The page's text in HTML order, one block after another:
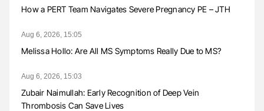
How a PERT Team Navigates Severe Pregnancy PE – JTH
Aug 6, 2026, 15:05
Melissa Hollo: Are All MS Symptoms Really Due to MS?
Aug 6, 2026, 15:03
Zubair Naimullah: Early Recognition of Deep Vein
Thrombosis Can Save Lives